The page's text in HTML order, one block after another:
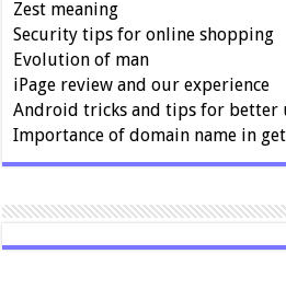
Zest meaning
Security tips for online shopping
Evolution of man
iPage review and our experience
Android tricks and tips for better
Importance of domain name in